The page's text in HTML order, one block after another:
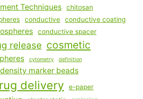
Techniques chitosan
conductive conductive coating
conductive spacer
release cosmetic
cytometry definition
density marker beads
delivery e-paper